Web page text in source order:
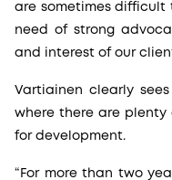
are sometimes difficult
need of strong
and interest of our
Vartiainen clearly
where there are
for development.
“For more than two